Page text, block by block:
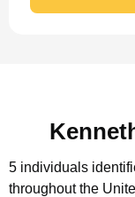
5 individuals
throughout the